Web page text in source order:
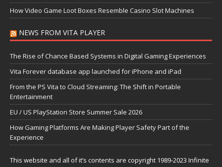
How Video Game Loot Boxes Resemble Casino Slot Machines
NEWS FROM VITA PLAYER
The Rise of Chance Based Systems in Digital Gaming Experiences
Vita Forever database app launched for iPhone and iPad
From the PS Vita to Cloud Streaming: The Shift in Portable
Entertainment
EU / US PlayStation Store Summer Sale 2026
How Gaming Platforms Are Making Player Safety Part of the
Experience
This website and all of it’s contents are copyright 1989-2023 Infinite